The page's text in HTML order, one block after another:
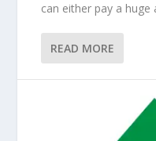
can either pay a
READ MORE